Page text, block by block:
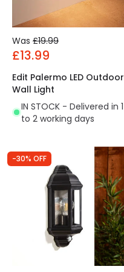
Was £19.99
£13.99
Edit Palermo LED Outdoor
Wall Light
IN STOCK - Delivered in 1
to 2 working days
-30% OFF